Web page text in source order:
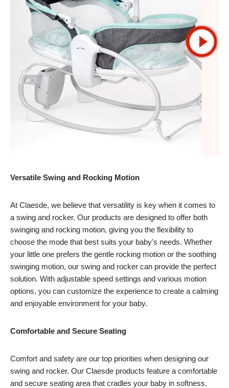
Versatile Swing and Rocking Motion
At Claesde, we believe that versatility is key when it comes to
a swing and rocker. Our products are designed to offer both
swinging and rocking motion, giving you the flexibility to
choose the mode that best suits your baby's needs. Whether
your little one prefers the gentle rocking motion or the soothing
swinging motion, our swing and rocker can provide the perfect
solution. With adjustable speed settings and various motion
options, you can customize the experience to create a calming
and enjoyable environment for your baby.
Comfortable and Secure Seating
Comfort and safety are our top priorities when designing our
swing and rocker. Our Claesde products feature a comfortable
and secure seating area that cradles your baby in softness.